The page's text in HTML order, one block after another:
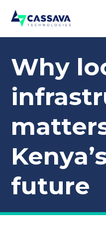
Why
future